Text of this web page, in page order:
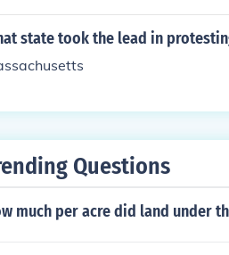
state took the lead in
Questions
much per acre did land under